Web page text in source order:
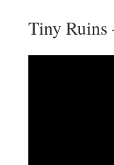
Tiny Ruins